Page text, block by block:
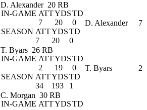
D. Alexander 20 RB
IN-GAME ATTYDSTD
7
20
0
SEASON ATTYDSTD
7
20 0
D. Alexander 7
T. Byars 26 RB
IN-GAME ATTYDSTD
2
19
0
SEASON ATTYDSTD
34
193 1
T. Byars 2
C. Morgan 30 RB
IN-GAME ATTYDSTD